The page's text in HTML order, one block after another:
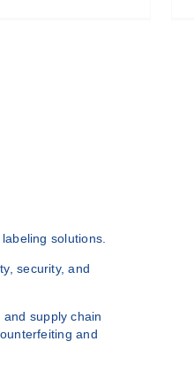
solutions.
security, and
supply chain
and